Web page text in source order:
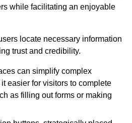
while facilitating an enjoyable
locate necessary information
trust and credibility.
can simplify complex
easier for visitors to complete
as filling out forms or making